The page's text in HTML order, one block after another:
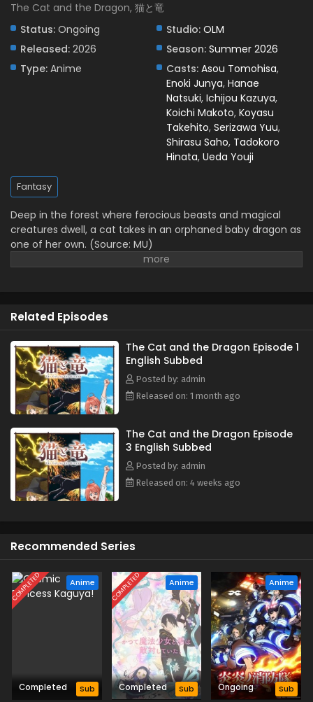
The Cat and the Dragon, 猫と竜
Status: Ongoing Studio: OLM
Released: 2026 Season: Summer 2026
Type: Anime Casts: Asou Tomohisa,
Enoki Junya, Hanae
Natsuki, Ichijou Kazuya,
Koichi Makoto, Koyasu
Takehito, Serizawa Yuu,
Shirasu Saho, Tadokoro
Hinata, Ueda Youji
Fantasy
Deep in the forest where ferocious beasts and magical
creatures dwell, a cat takes in an orphaned baby dragon as
one of her own. (Source: MU)
Related Episodes
The Cat and the Dragon Episode 1
English Subbed
Posted by: admin
Released on: 1 month ago
The Cat and the Dragon Episode
3 English Subbed
Posted by: admin
Released on: 4 weeks ago
Recommended Series
COMPLETED Anime
Completed Sub
COMPLETED Anime
Completed Sub
Anime
Ongoing Sub